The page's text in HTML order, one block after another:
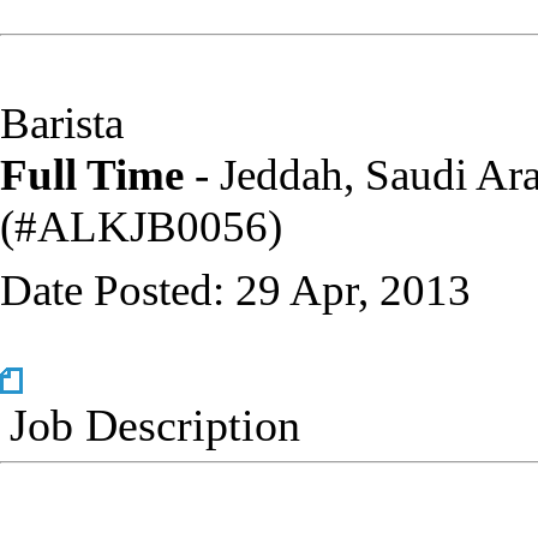
Barista
Full Time - Jeddah, Saudi
(‎#ALKJB0056)
Date Posted: 29 Apr, 2013
Job Description